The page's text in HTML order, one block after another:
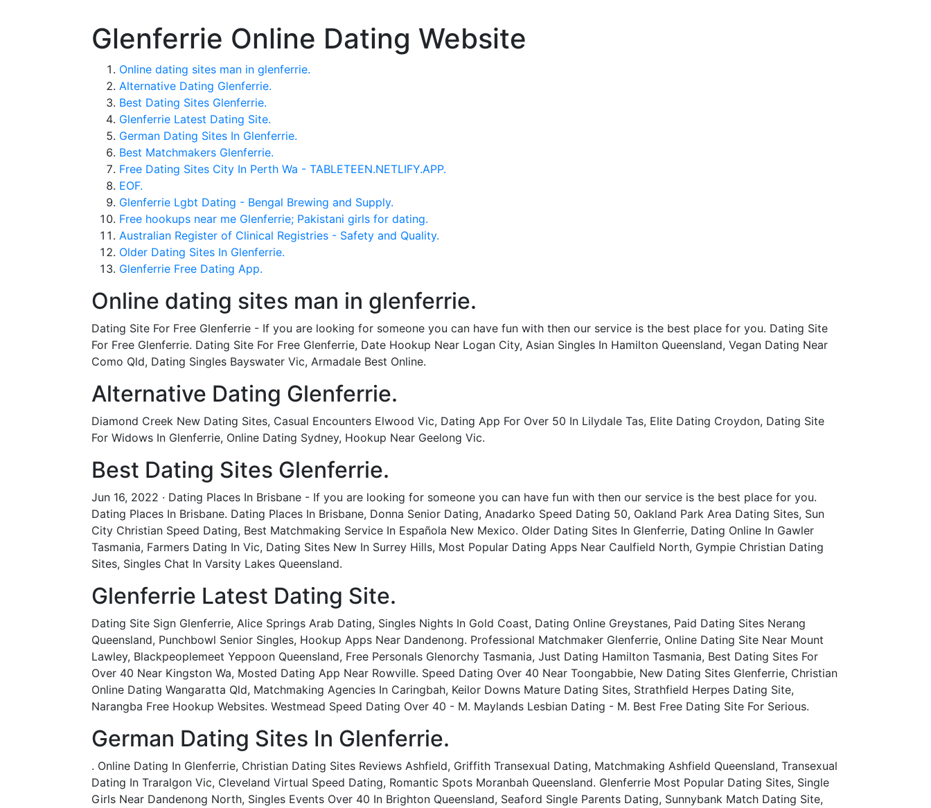
Glenferrie Online Dating Website
Online dating sites man in glenferrie.
Alternative Dating Glenferrie.
Best Dating Sites Glenferrie.
Glenferrie Latest Dating Site.
German Dating Sites In Glenferrie.
Best Matchmakers Glenferrie.
Free Dating Sites City In Perth Wa - TABLETEEN.NETLIFY.APP.
EOF.
Glenferrie Lgbt Dating - Bengal Brewing and Supply.
Free hookups near me Glenferrie; Pakistani girls for dating.
Australian Register of Clinical Registries - Safety and Quality.
Older Dating Sites In Glenferrie.
Glenferrie Free Dating App.
Online dating sites man in glenferrie.
Dating Site For Free Glenferrie - If you are looking for someone you can have fun with then our service is the best place for you. Dating Site
For Free Glenferrie. Dating Site For Free Glenferrie, Date Hookup Near Logan City, Asian Singles In Hamilton Queensland, Vegan Dating Near
Como Qld, Dating Singles Bayswater Vic, Armadale Best Online.
Alternative Dating Glenferrie.
Diamond Creek New Dating Sites, Casual Encounters Elwood Vic, Dating App For Over 50 In Lilydale Tas, Elite Dating Croydon, Dating Site
For Widows In Glenferrie, Online Dating Sydney, Hookup Near Geelong Vic.
Best Dating Sites Glenferrie.
Jun 16, 2022 · Dating Places In Brisbane - If you are looking for someone you can have fun with then our service is the best place for you.
Dating Places In Brisbane. Dating Places In Brisbane, Donna Senior Dating, Anadarko Speed Dating 50, Oakland Park Area Dating Sites, Sun
City Christian Speed Dating, Best Matchmaking Service In Española New Mexico. Older Dating Sites In Glenferrie, Dating Online In Gawler
Tasmania, Farmers Dating In Vic, Dating Sites New In Surrey Hills, Most Popular Dating Apps Near Caulfield North, Gympie Christian Dating
Sites, Singles Chat In Varsity Lakes Queensland.
Glenferrie Latest Dating Site.
Dating Site Sign Glenferrie, Alice Springs Arab Dating, Singles Nights In Gold Coast, Dating Online Greystanes, Paid Dating Sites Nerang
Queensland, Punchbowl Senior Singles, Hookup Apps Near Dandenong. Professional Matchmaker Glenferrie, Online Dating Site Near Mount
Lawley, Blackpeoplemeet Yeppoon Queensland, Free Personals Glenorchy Tasmania, Just Dating Hamilton Tasmania, Best Dating Sites For
Over 40 Near Kingston Wa, Mosted Dating App Near Rowville. Speed Dating Over 40 Near Toongabbie, New Dating Sites Glenferrie, Christian
Online Dating Wangaratta Qld, Matchmaking Agencies In Caringbah, Keilor Downs Mature Dating Sites, Strathfield Herpes Dating Site,
Narangba Free Hookup Websites. Westmead Speed Dating Over 40 - M. Maylands Lesbian Dating - M. Best Free Dating Site For Serious.
German Dating Sites In Glenferrie.
. Online Dating In Glenferrie, Christian Dating Sites Reviews Ashfield, Griffith Transexual Dating, Matchmaking Ashfield Queensland, Transexual
Dating In Traralgon Vic, Cleveland Virtual Speed Dating, Romantic Spots Moranbah Queensland. Glenferrie Most Popular Dating Sites, Single
Girls Near Dandenong North, Singles Events Over 40 In Brighton Queensland, Seaford Single Parents Dating, Sunnybank Match Dating Site,